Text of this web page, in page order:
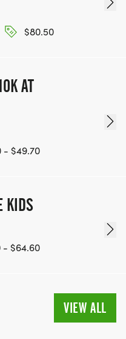
$80.50
AT
- $49.70
KIDS
- $64.60
VIEW ALL